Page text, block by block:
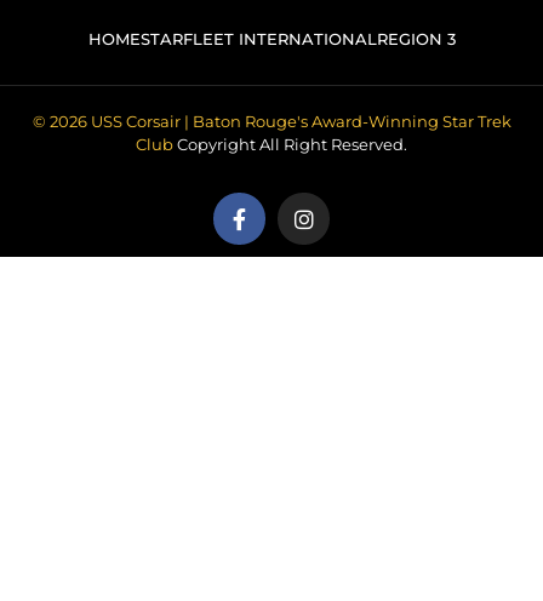
HOMESTARFLEET INTERNATIONALREGION 3
© 2026 USS Corsair | Baton Rouge's Award-Winning Star Trek
Club Copyright All Right Reserved.